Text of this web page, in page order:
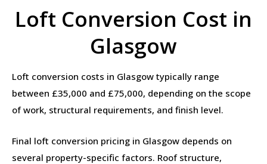
Loft Conversion Cost in
Glasgow
Loft conversion costs in Glasgow typically range
between £35,000 and £75,000, depending on the scope
of work, structural requirements, and finish level.
Final loft conversion pricing in Glasgow depends on
several property-specific factors. Roof structure,